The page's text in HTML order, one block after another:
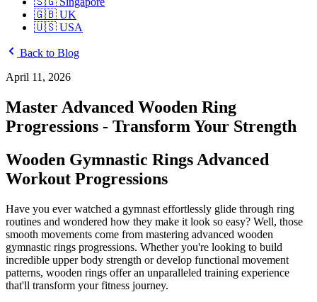
🇬🇧 UK
🇺🇸 USA
Back to Blog
April 11, 2026
Master Advanced Wooden Ring
Progressions - Transform Your Strength
Wooden Gymnastic Rings Advanced
Workout Progressions
Have you ever watched a gymnast effortlessly glide through ring
routines and wondered how they make it look so easy? Well, those
smooth movements come from mastering advanced wooden
gymnastic rings progressions. Whether you're looking to build
incredible upper body strength or develop functional movement
patterns, wooden rings offer an unparalleled training experience
that'll transform your fitness journey.